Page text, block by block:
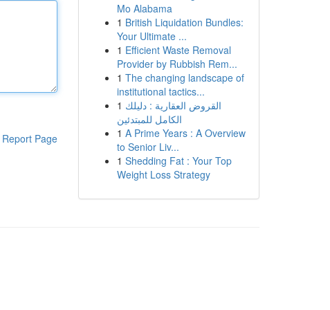
Report Page
Mo Alabama
1 British Liquidation Bundles:
Your Ultimate ...
1 Efficient Waste Removal
Provider by Rubbish Rem...
1 The changing landscape of
institutional tactics...
1 القروض العقارية : دليلك
الكامل للمبتدئين
1 A Prime Years : A Overview
to Senior Liv...
1 Shedding Fat : Your Top
Weight Loss Strategy